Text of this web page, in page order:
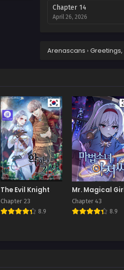
Chapter 14
April 26, 2026
Chapter 2
January 13, 2026
Arenascans ›
The Evil Knight
Chapter 23
8.9
Mr. Magical
Chapter 43
8.9